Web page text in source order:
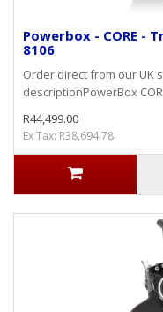
Powerbox - CORE -
8106
Order direct from our UK
descriptionPowerBox
R44,499.00
Ex Tax: R38,694.78